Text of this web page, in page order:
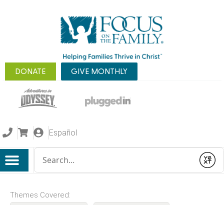
DONATE GIVE MONTHLY
Español
Submit
Themes Covered: